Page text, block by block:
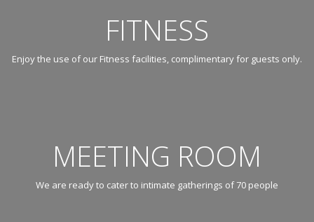
FITNESS
Enjoy the use of our Fitness facilities, complimentary for guests only.
MEETING ROOM
We are ready to cater to intimate gatherings of 70 people